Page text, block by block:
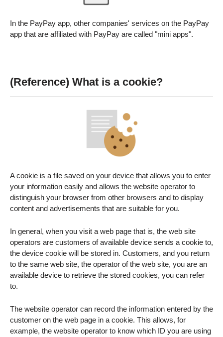
In the PayPay app, other companies' services on the PayPay
app that are affiliated with PayPay are called "mini apps".
(Reference) What is a cookie?
A cookie is a file saved on your device that allows you to enter
your information easily and allows the website operator to
distinguish your browser from other browsers and to display
content and advertisements that are suitable for you.
In general, when you visit a web page that is, the web site
operators are customers of available device sends a cookie to,
the device cookie will be stored in. Customers, and you return
to the same web site, the operator of the web site, you are an
available device to retrieve the stored cookies, you can refer
to.
The website operator can record the information entered by the
customer on the web page in a cookie. This allows, for
example, the website operator to know which ID you are using